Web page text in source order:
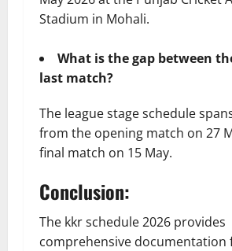
Stadium in Mohali.
What is the gap between
last match?
The league stage schedule
from the opening match on 27
final match on 15 May.
Conclusion:
The kkr schedule 2026 provides
comprehensive documentation